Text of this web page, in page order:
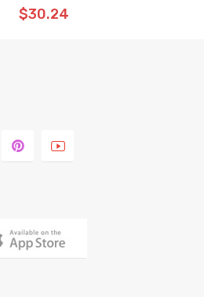
$30.24